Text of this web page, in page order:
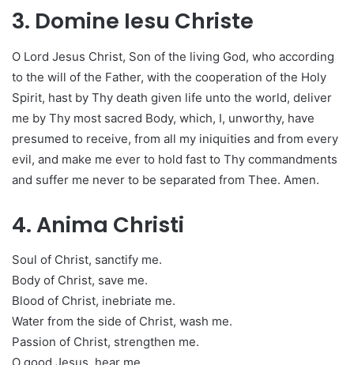
3. Domine Iesu Christe
O Lord Jesus Christ, Son of the living God, who according
to the will of the Father, with the cooperation of the Holy
Spirit, hast by Thy death given life unto the world, deliver
me by Thy most sacred Body, which, I, unworthy, have
presumed to receive, from all my iniquities and from every
evil, and make me ever to hold fast to Thy commandments
and suffer me never to be separated from Thee. Amen.
4. Anima Christi
Soul of Christ, sanctify me.
Body of Christ, save me.
Blood of Christ, inebriate me.
Water from the side of Christ, wash me.
Passion of Christ, strengthen me.